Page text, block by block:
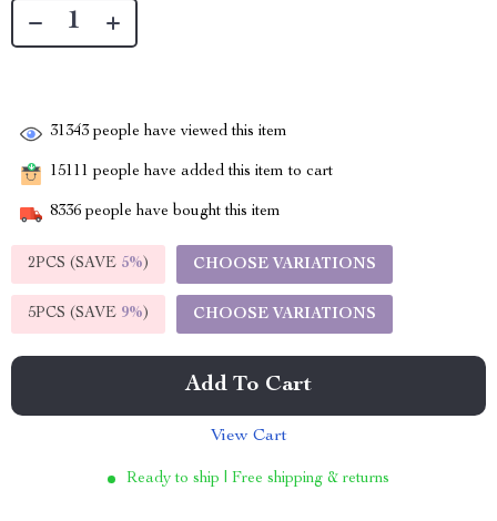
31343 people have viewed this item
15111 people have added this item to cart
8336 people have bought this item
2PCS (SAVE 5%) CHOOSE VARIATIONS
5PCS (SAVE 9%) CHOOSE VARIATIONS
Add To Cart
View Cart
Ready to ship | Free shipping & returns